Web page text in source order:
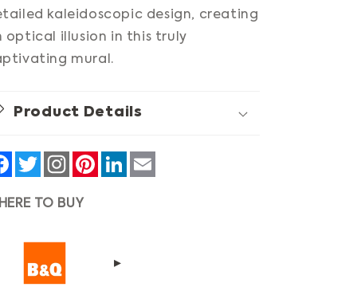
kaleidoscopic design, creating
optical illusion in this truly
mural.
Product Details
Facebook
Twitter PinterestLinkedIn
TO BUY
▸